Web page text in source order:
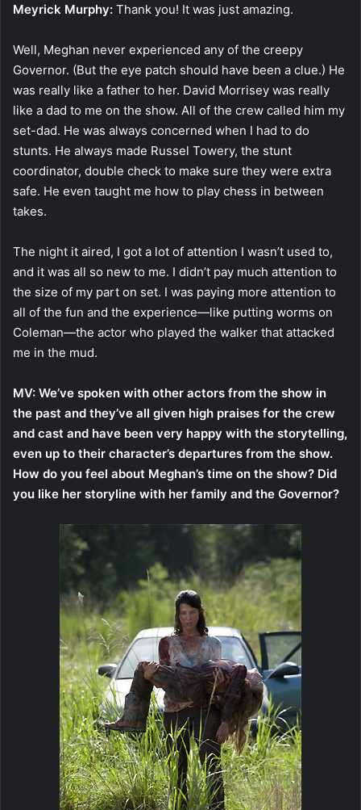
Meyrick Murphy: Thank you! It was just amazing.
Well, Meghan never experienced any of the creepy
Governor. (But the eye patch should have been a clue.) He
was really like a father to her. David Morrisey was really
like a dad to me on the show. All of the crew called him my
set-dad. He was always concerned when I had to do
stunts. He always made Russel Towery, the stunt
coordinator, double check to make sure they were extra
safe. He even taught me how to play chess in between
takes.
The night it aired, I got a lot of attention I wasn’t used to,
and it was all so new to me. I didn’t pay much attention to
the size of my part on set. I was paying more attention to
all of the fun and the experience—like putting worms on
Coleman—the actor who played the walker that attacked
me in the mud.
MV: We’ve spoken with other actors from the show in
the past and they’ve all given high praises for the crew
and cast and have been very happy with the storytelling,
even up to their character’s departures from the show.
How do you feel about Meghan’s time on the show? Did
you like her storyline with her family and the Governor?